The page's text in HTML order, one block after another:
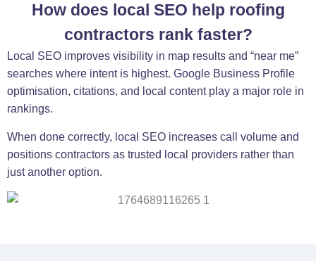
How does local SEO help roofing
contractors rank faster?
Local SEO improves visibility in map results and “near me”
searches where intent is highest. Google Business Profile
optimisation, citations, and local content play a major role in
rankings.
When done correctly, local SEO increases call volume and
positions contractors as trusted local providers rather than
just another option.